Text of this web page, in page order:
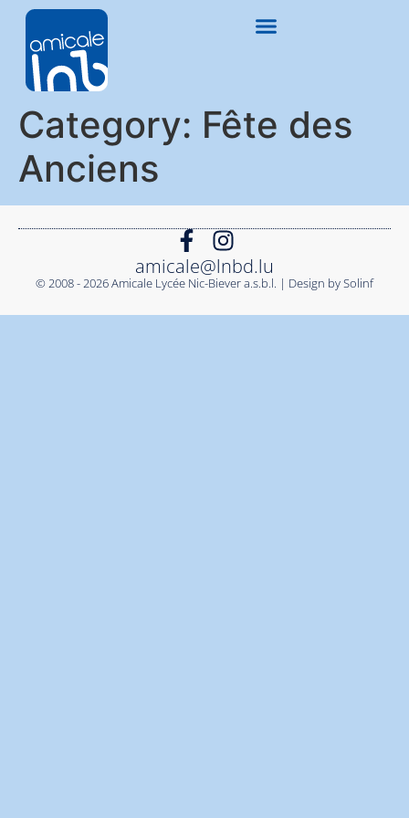
Category: Fête des
Anciens
© 2008 - 2026 Amicale Lycée Nic-Biever a.s.b.l. | Design by Solinf
amicale@lnbd.lu